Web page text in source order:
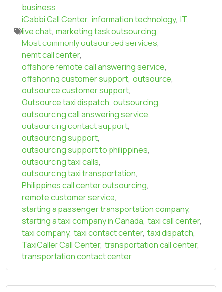
business,
iCabbi Call Center, information technology, IT,
live chat, marketing task outsourcing,
Most commonly outsourced services,
nemt call center,
offshore remote call answering service,
offshoring customer support, outsource,
outsource customer support,
Outsource taxi dispatch, outsourcing,
outsourcing call answering service,
outsourcing contact support,
outsourcing support,
outsourcing support to philippines,
outsourcing taxi calls,
outsourcing taxi transportation,
Philippines call center outsourcing,
remote customer service,
starting a passenger transportation company,
starting a taxi company in Canada, taxi call center,
taxi company, taxi contact center, taxi dispatch,
TaxiCaller Call Center, transportation call center,
transportation contact center